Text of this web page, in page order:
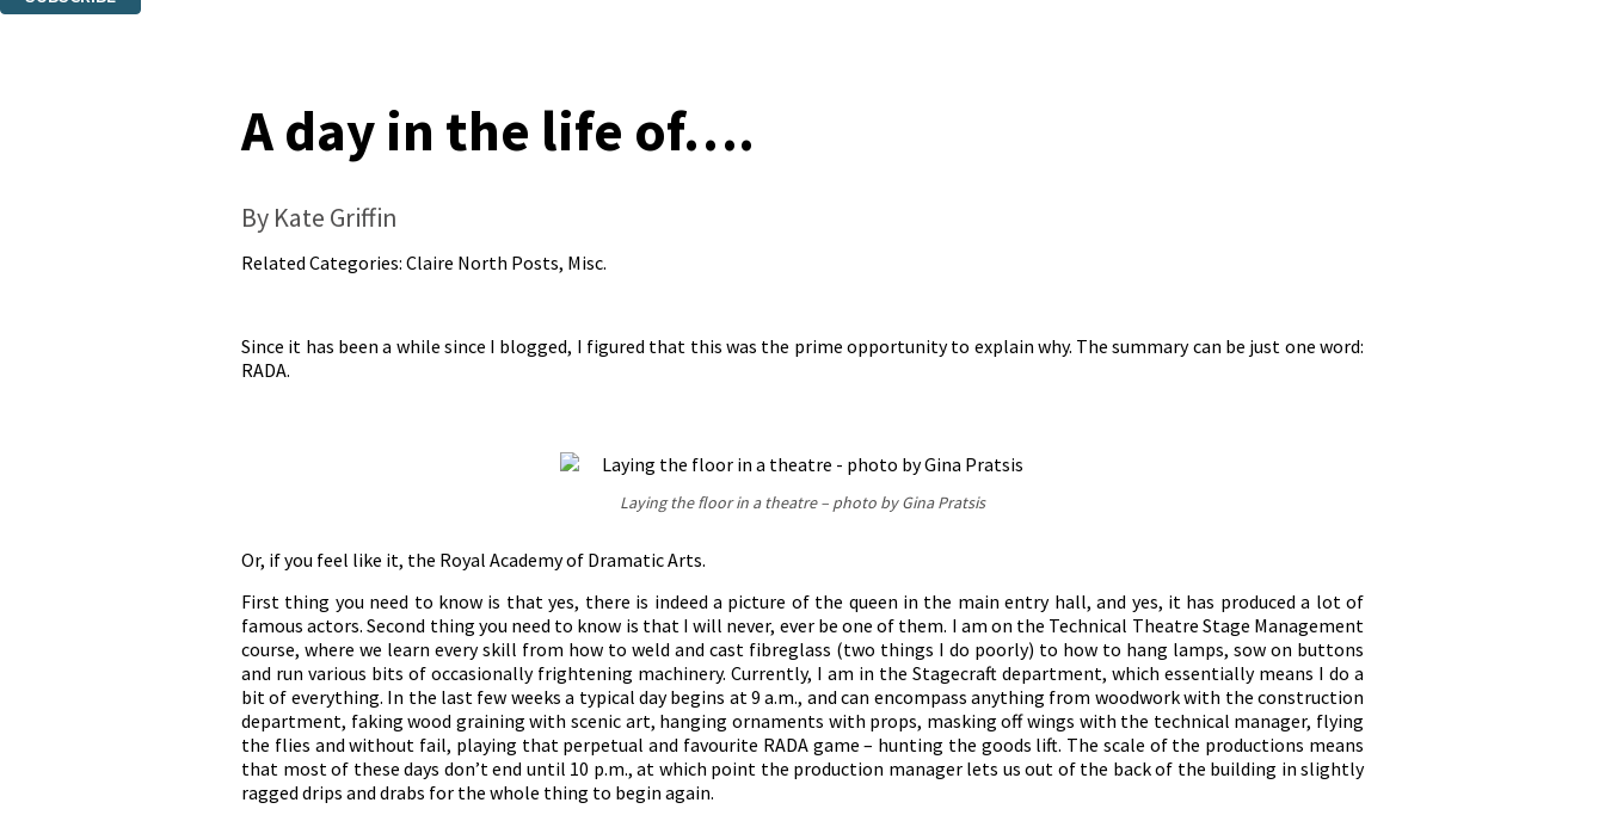
A day in the life of….
By Kate Griffin
Related Categories: Claire North Posts, Misc.
Since it has been a while since I blogged, I figured that this was the prime opportunity to explain why. The summary can be just one word:
RADA.
Laying the floor in a theatre – photo by Gina Pratsis
Or, if you feel like it, the Royal Academy of Dramatic Arts.
First thing you need to know is that yes, there is indeed a picture of the queen in the main entry hall, and yes, it has produced a lot of
famous actors. Second thing you need to know is that I will never, ever be one of them. I am on the Technical Theatre Stage Management
course, where we learn every skill from how to weld and cast fibreglass (two things I do poorly) to how to hang lamps, sow on buttons
and run various bits of occasionally frightening machinery. Currently, I am in the Stagecraft department, which essentially means I do a
bit of everything. In the last few weeks a typical day begins at 9 a.m., and can encompass anything from woodwork with the construction
department, faking wood graining with scenic art, hanging ornaments with props, masking off wings with the technical manager, flying
the flies and without fail, playing that perpetual and favourite RADA game – hunting the goods lift. The scale of the productions means
that most of these days don’t end until 10 p.m., at which point the production manager lets us out of the back of the building in slightly
ragged drips and drabs for the whole thing to begin again.